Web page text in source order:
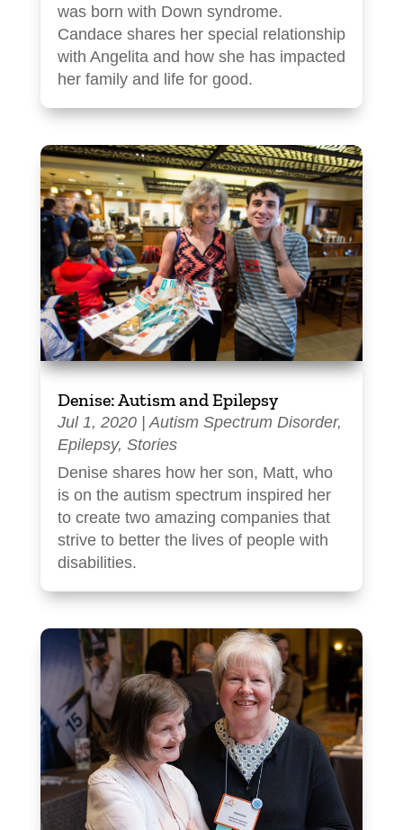
was born with Down syndrome.
Candace shares her special relationship
with Angelita and how she has impacted
her family and life for good.
Denise: Autism and Epilepsy
Jul 1, 2020| Autism Spectrum Disorder,
Epilepsy, Stories
Denise shares how her son, Matt, who
is on the autism spectrum inspired her
to create two amazing companies that
strive to better the lives of people with
disabilities.